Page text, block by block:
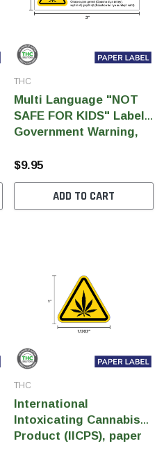
THC
Multi Language "NOT
SAFE FOR KIDS" Label,
Government Warning,
pcs)
$9.95
ADD TO CART
THC
International
Intoxicating Cannabis
Product (IICPS), paper